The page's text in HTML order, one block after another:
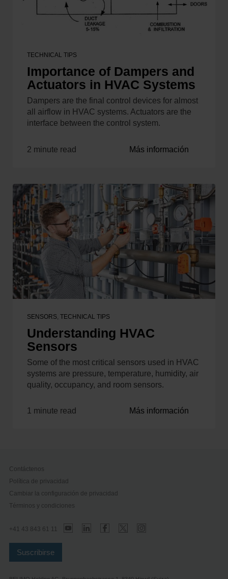
TECHNICAL TIPS
Importance of Dampers and
Actuators in HVAC Systems
Dampers are the final control devices for almost
all airflow in HVAC systems. Actuators are the
interface between the control system.
2 minute read Más información
SENSORS, TECHNICAL TIPS
Understanding HVAC
Sensors
Some of the most critical sensors used in HVAC
systems are pressure, temperature, humidity, air
quality, occupancy, and room sensors.
1 minute read Más información
Contáctenos
Política de privacidad
Cambiar la configuración de privacidad
Términos y condiciones
+41 43 843 61 11
Suscribirse